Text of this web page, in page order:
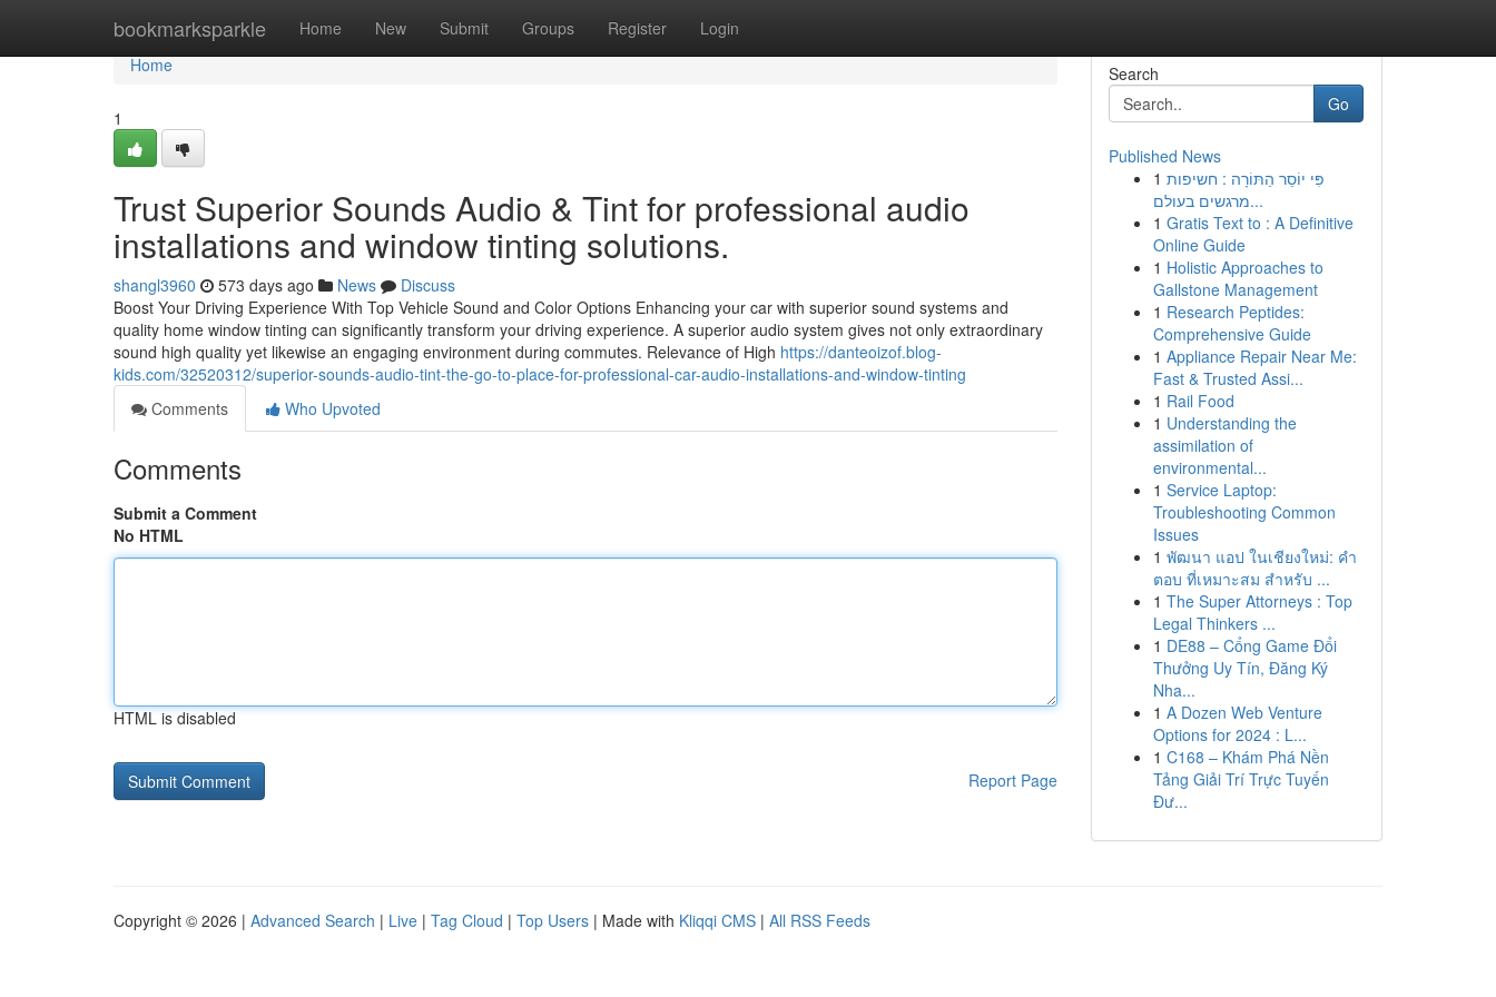
bookmarksparkle Home New Submit Groups Register Login
Home
Home
1
Trust Superior Sounds Audio & Tint for professional audio
installations and window tinting solutions.
shangl3960 573 days ago News
Discuss
Boost Your Driving Experience With Top Vehicle Sound and Color Options Enhancing your car with superior sound systems and
quality home window tinting can significantly transform your driving experience. A superior audio system gives not only extraordinary
sound high quality yet likewise an engaging environment during commutes. Relevance of High https://danteoizof.blog-
kids.com/32520312/superior-sounds-audio-tint-the-go-to-place-for-professional-car-audio-installations-and-window-tinting
Comments
Who Upvoted
Comments
Submit a Comment
No HTML
HTML is disabled
Report Page
Search
Go
Published News
1 פִּי יוֹסֵר הַתּוֹרָה : חשיפות
מרגשים בעולם...
1 Gratis Text to : A Definitive
Online Guide
1 Holistic Approaches to
Gallstone Management
1 Research Peptides:
Comprehensive Guide
1 Appliance Repair Near Me:
Fast & Trusted Assi...
1 Rail Food
1 Understanding the
assimilation of
environmental...
1 Service Laptop:
Troubleshooting Common
Issues
1 พัฒนา แอป ในเชียงใหม่: คำ
ตอบ ที่เหมาะสม สำหรับ ...
1 The Super Attorneys : Top
Legal Thinkers ...
1 DE88 – Cổng Game Đổi
Thưởng Uy Tín, Đăng Ký
Nha...
1 A Dozen Web Venture
Options for 2024 : L...
1 C168 – Khám Phá Nền
Tảng Giải Trí Trực Tuyến
Đư...
Copyright © 2026 | Advanced Search | Live | Tag Cloud | Top Users | Made with Kliqqi CMS | All RSS Feeds